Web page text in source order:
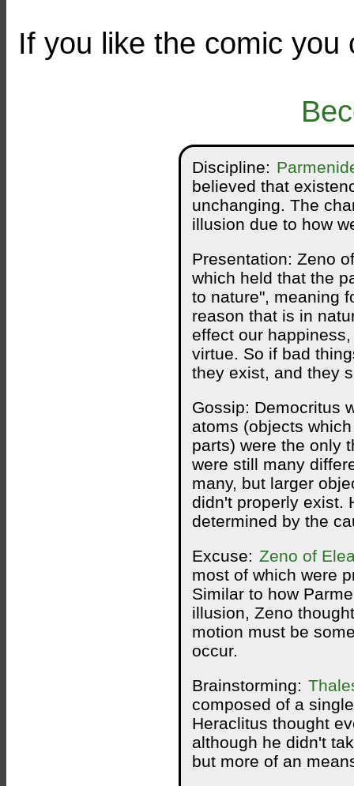
If you like the comic
Discipline:
believed that
unchanging. The
illusion due to how
Presentation: Zeno
which held that the
to nature", meaning
reason that is in
effect our
virtue. So if bad
they exist, and they
Gossip: Democritus
atoms (objects
parts) were the only
were still many
many, but larger
didn't properly exist.
determined by the
Excuse: Zeno of
most of which were
Similar to how
illusion, Zeno
motion must be
occur.
Brainstorming:
composed of a
Heraclitus thought
although he didn't
but more of an